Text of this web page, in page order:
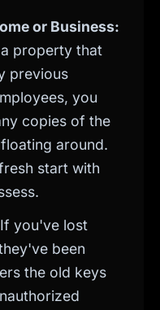
or Business:
property that
previous
you
copies of the
around.
start with
If you've lost
been
the old keys